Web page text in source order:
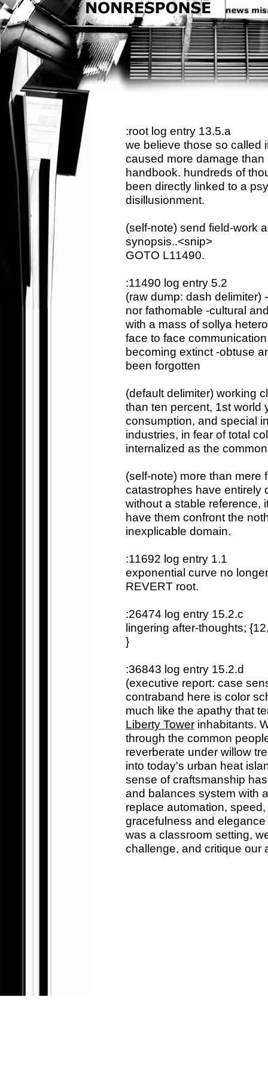
:root log entry 13.5.a
we believe those so called
caused more damage
handbook. hundreds of
been directly linked to a
disillusionment.
(self-note) send field-work
synopsis..<snip>
GOTO L11490.
:11490 log entry 5.2
(raw dump: dash delimiter)
nor fathomable -cultural
with a mass of sollya
face to face
becoming extinct -obtuse
been forgotten
(default delimiter) working
than ten percent, 1st world
consumption, and special
industries, in fear of total
internalized as the
(self-note) more than mere
catastrophes have entirely
without a stable reference,
have them confront the
inexplicable domain.
:11692 log entry 1.1
exponential curve no
REVERT root.
:26474 log entry 15.2.c
lingering after-thoughts;
}
:36843 log entry 15.2.d
(executive report: case
contraband here is color
much like the apathy that
Liberty Tower inhabitants.
through the common
reverberate under willow
into today's urban heat
sense of craftsmanship
and balances system with
replace automation,
gracefulness and
was a classroom setting,
challenge, and critique our